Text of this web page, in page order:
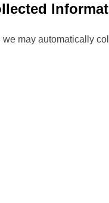
may automatically